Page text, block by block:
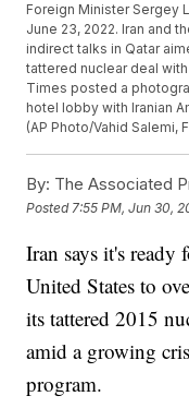
Foreign Minister Sergey
June 23, 2022. Iran and
indirect talks in Qatar
tattered nuclear deal
Times posted a
hotel lobby with Iranian
(AP Photo/Vahid Salemi,
By: The Associated
Posted 7:55 PM, Jun 30,
Iran says it's
United States to
its tattered 2015
amid a growing
program.